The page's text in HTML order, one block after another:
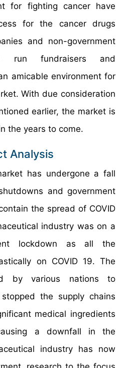
for fighting cancer have
for the cancer drugs
and non-government
run fundraisers and
amicable environment for
With due consideration
earlier, the market is
the years to come.
Analysis
has undergone a fall
and government
the spread of COVID
industry was on a
lockdown as all the
on COVID 19. The
by various nations to
the supply chains
medical ingredients
a downfall in the
industry has now